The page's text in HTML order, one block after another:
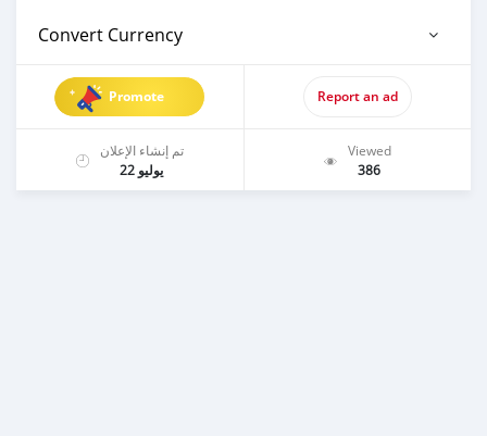
Convert Currency
Promote Report an ad
تم إنشاء الإعلان
يوليو 22
Viewed
386